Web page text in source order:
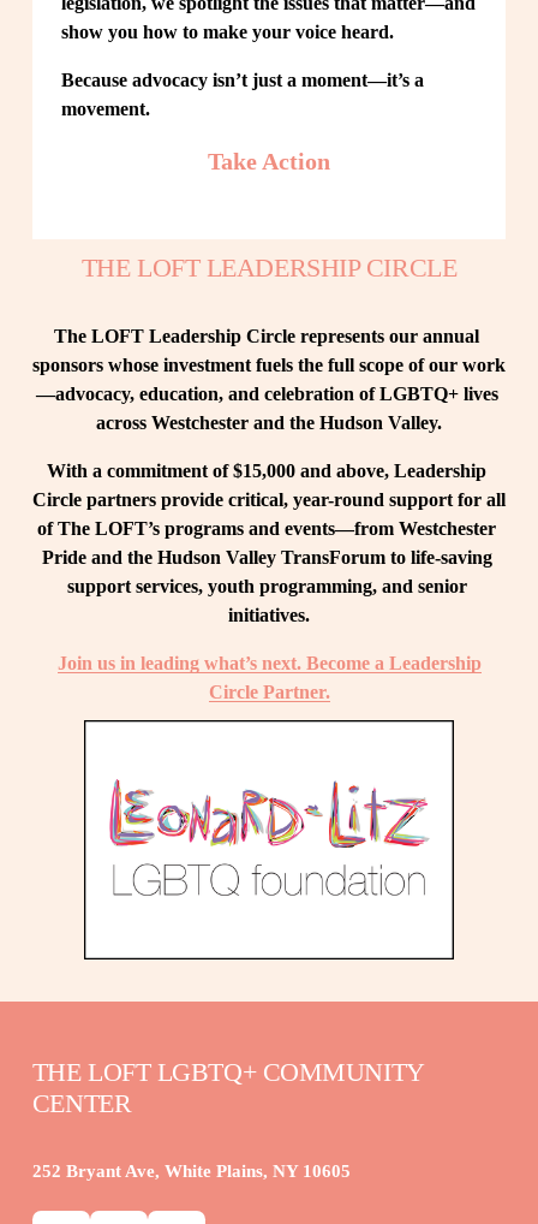
show you how to make your voice heard.
Because advocacy isn’t just a moment—it’s a
movement.
Take Action
THE LOFT LEADERSHIP CIRCLE
The LOFT Leadership Circle represents our annual
sponsors whose investment fuels the full scope of our work
—advocacy, education, and celebration of LGBTQ+ lives
across Westchester and the Hudson Valley.
With a commitment of $15,000 and above, Leadership
Circle partners provide critical, year-round support for all
of The LOFT’s programs and events—from Westchester
Pride and the Hudson Valley TransForum to life-saving
support services, youth programming, and senior
initiatives.
Join us in leading what’s next. Become a Leadership
Circle Partner.
THE LOFT LGBTQ+ COMMUNITY
CENTER
252 Bryant Ave, White Plains, NY 10605